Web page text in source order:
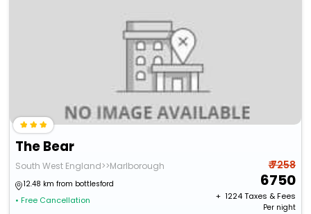
The Bear
South West England>>Marlborough
12.48 km from bottlesford
• Free Cancellation
₹ 7258
6750
+ ₹ 1224Taxes & Fees
Per night